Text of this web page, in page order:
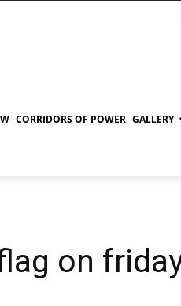
CORRIDORS OF POWER GALLERY
on